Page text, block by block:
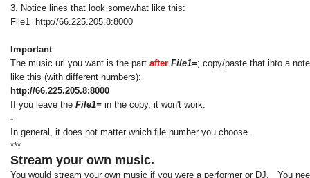
3. Notice lines that look somewhat like this:
File1=http://66.225.205.8:8000
Important
The music url you want is the part after File1=; copy/paste that into a
like this (with different numbers):
http://66.225.205.8:8000
If you leave the File1= in the copy, it won't work.
-
In general, it does not matter which file number you choose.
***
Stream your own music.
You would stream your own music if you were a performer or DJ. You